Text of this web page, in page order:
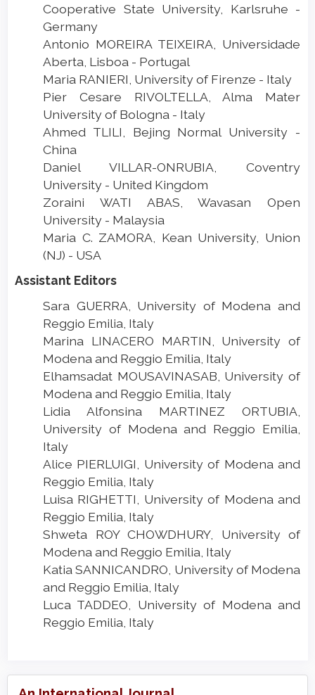
Cooperative State University, Karlsruhe -
Germany
Antonio MOREIRA TEIXEIRA, Universidade
Aberta, Lisboa - Portugal
Maria RANIERI, University of Firenze - Italy
Pier Cesare RIVOLTELLA, Alma Mater
University of Bologna - Italy
Ahmed TLILI, Bejing Normal University -
China
Daniel VILLAR-ONRUBIA, Coventry
University - United Kingdom
Zoraini WATI ABAS, Wavasan Open
University - Malaysia
Maria C. ZAMORA, Kean University, Union
(NJ) - USA
Assistant Editors
Sara GUERRA, University of Modena and
Reggio Emilia, Italy
Marina LINACERO MARTIN, University of
Modena and Reggio Emilia, Italy
Elhamsadat MOUSAVINASAB, University of
Modena and Reggio Emilia, Italy
Lidia Alfonsina MARTINEZ ORTUBIA,
University of Modena and Reggio Emilia,
Italy
Alice PIERLUIGI, University of Modena and
Reggio Emilia, Italy
Luisa RIGHETTI, University of Modena and
Reggio Emilia, Italy
Shweta ROY CHOWDHURY, University of
Modena and Reggio Emilia, Italy
Katia SANNICANDRO, University of Modena
and Reggio Emilia, Italy
Luca TADDEO, University of Modena and
Reggio Emilia, Italy